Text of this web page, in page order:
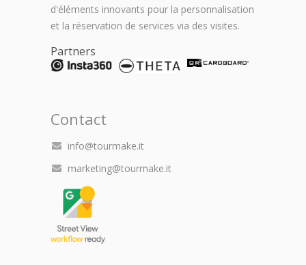
d'éléments innovants pour la personnalisation
et la réservation de services via des visites.
Partners
Contact
info@tourmake.it
marketing@tourmake.it